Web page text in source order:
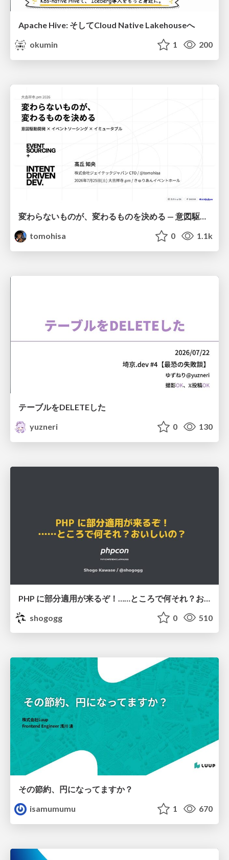
Apache Hive: そしてCloud Native Lakehouseへ
okumin
1 200
tomohisa
0 1.1k
テーブルをDELETEした
yuzneri
0 130
shogogg
0 510
その節約、円になってますか？
isamumumu
1 670